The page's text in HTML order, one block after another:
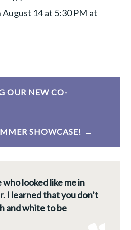
August 14 at 5:30 PM at
OUR NEW CO-
SHOWCASE!
looked like me in
I learned that you don’t
and white to be